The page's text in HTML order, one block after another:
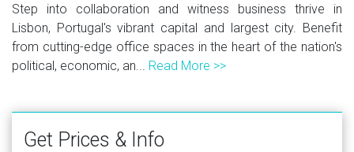
Step into collaboration and witness business thrive in
Lisbon, Portugal's vibrant capital and largest city. Benefit
from cutting-edge office spaces in the heart of the nation's
political, economic, an... Read More >>
Get Prices & Info